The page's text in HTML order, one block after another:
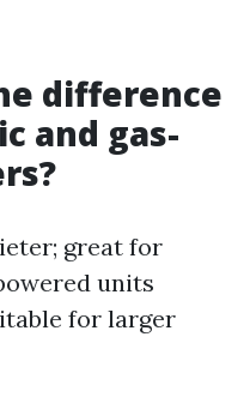
difference
and gas-
great for
units
for larger